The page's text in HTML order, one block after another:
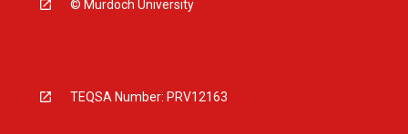
© Murdoch University
TEQSA Number: PRV12163